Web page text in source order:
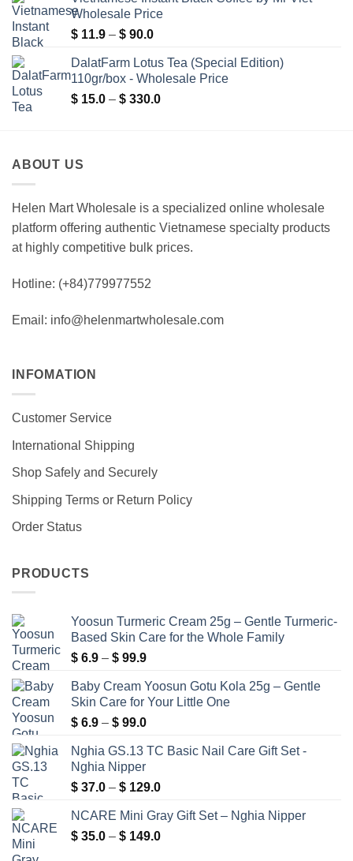
through
Wholesale Price
$ 11.9 – $ 90.0Price
$ 11.9
through
$ 90.0
DalatFarm Lotus Tea (Special Edition)
110gr/box - Wholesale Price
$ 15.0 – $ 330.0Price
ABOUT US
Helen Mart Wholesale is a specialized online wholesale
platform offering authentic Vietnamese specialty products
at highly competitive bulk prices.
Hotline: (+84)779977552
Email: info@helenmartwholesale.com
INFOMATION
Customer Service
International Shipping
Shop Safely and Securely
Shipping Terms or Return Policy
Order Status
PRODUCTS
Yoosun Turmeric Cream 25g – Gentle Turmeric-
Based Skin Care for the Whole Family
$ 6.9 – $ 99.9Price
$ 6.9
through
$ 99.9
Baby Cream Yoosun Gotu Kola 25g – Gentle
Skin Care for Your Little One
$ 6.9 – $ 99.0Price
$ 6.9
$ 99.0
Nghia GS.13 TC Basic Nail Care Gift Set -
Nghia Nipper
$ 37.0 – $ 129.0Price
$ 37.0
through
NCARE Mini Gray Gift Set – Nghia Nipper
$ 35.0 – $ 149.0Price